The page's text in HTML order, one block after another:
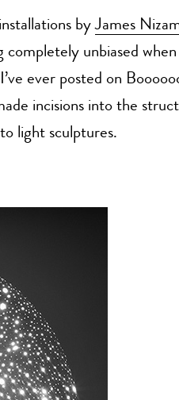
byJames
unbiased when
ever posted on
incisions into the
light sculptures.